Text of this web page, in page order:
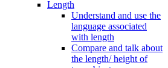
Length
Understand and use the
language associated
with length
Compare and talk about
the length/ height of